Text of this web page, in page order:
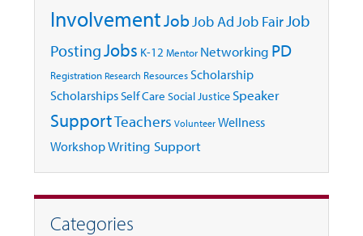
InvolvementJobJob AdJob FairJob
PostingJobs K-12 Mentor Networking PD
Registration Research Resources Scholarship
ScholarshipsSelf Care Social Justice Speaker
SupportTeachers Volunteer Wellness
WorkshopWriting Support
Categories